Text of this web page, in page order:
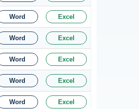
Word Excel
Word Excel
Word Excel
Word Excel
Word Excel